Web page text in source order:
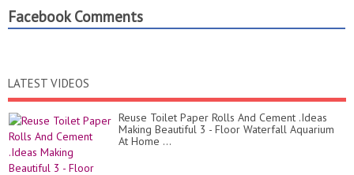
Facebook Comments
LATEST VIDEOS
Reuse Toilet Paper Rolls And Cement .Ideas
Making Beautiful 3 - Floor Waterfall Aquarium
At Home ...